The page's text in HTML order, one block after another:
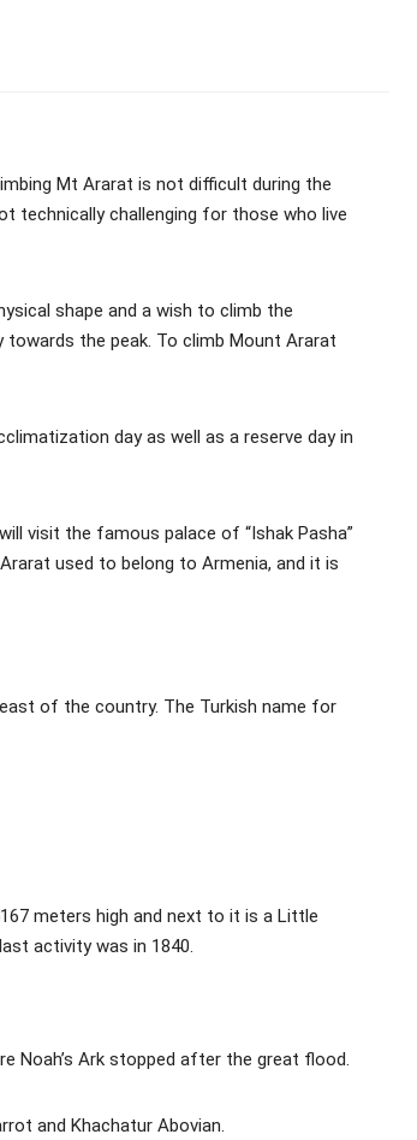
Mt Ararat is not difficult during the
technically challenging for those who live
shape and a wish to climb the
the peak. To climb Mount Ararat
day as well as a reserve day in
visit the famous palace of “Ishak Pasha”
used to belong to Armenia, and it is
of the country. The Turkish name for
meters high and next to it is a Little
activity was in 1840.
Noah’s Ark stopped after the great flood.
and Khachatur Abovian.